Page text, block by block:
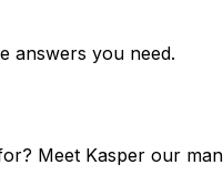
answers you need.
Meet Kasper our